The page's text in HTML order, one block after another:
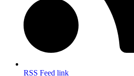
RSS Feed link